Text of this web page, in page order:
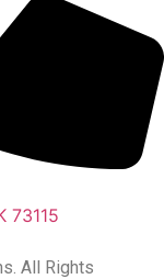
73115
All Rights